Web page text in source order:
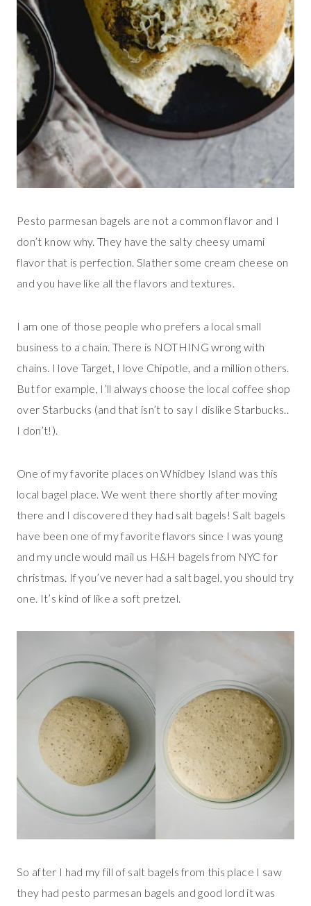
Pesto parmesan bagels are not a common flavor and I
don’t know why. They have the salty cheesy umami
flavor that is perfection. Slather some cream cheese on
and you have like all the flavors and textures.
I am one of those people who prefers a local small
business to a chain. There is NOTHING wrong with
chains. I love Target, I love Chipotle, and a million others.
But for example, I’ll always choose the local coffee shop
over Starbucks (and that isn’t to say I dislike Starbucks..
I don’t!).
One of my favorite places on Whidbey Island was this
local bagel place. We went there shortly after moving
there and I discovered they had salt bagels! Salt bagels
have been one of my favorite flavors since I was young
and my uncle would mail us H&H bagels from NYC for
christmas. If you’ve never had a salt bagel, you should try
one. It’s kind of like a soft pretzel.
So after I had my fill of salt bagels from this place I saw
they had pesto parmesan bagels and good lord it was